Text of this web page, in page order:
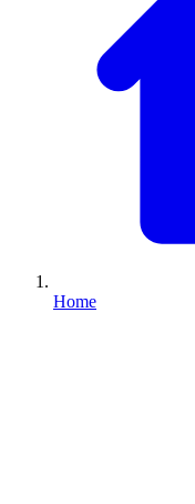
Home